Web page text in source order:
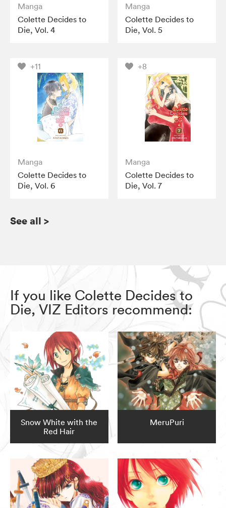
Manga
Colette Decides to
Die, Vol. 4
Manga
Colette Decides to
Die, Vol. 5
+11
Manga
Colette Decides to
Die, Vol. 6
+8
Manga
Colette Decides to
Die, Vol. 7
See all >
If you like Colette Decides to
Die, VIZ Editors recommend:
Snow White with the
Red Hair
MeruPuri